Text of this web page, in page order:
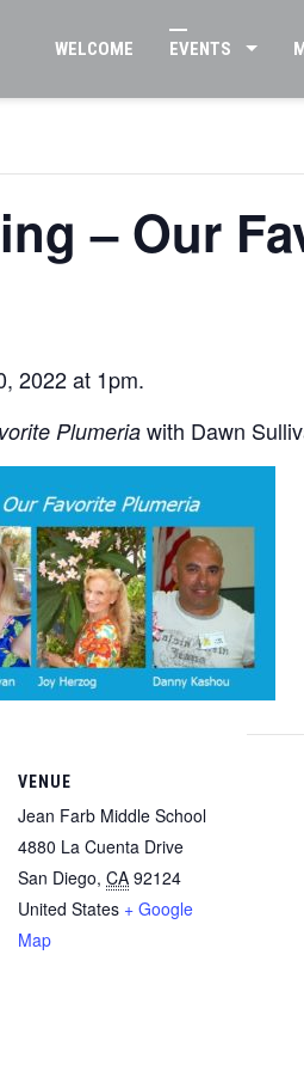
WELCOME EVENTS
– Our
2022 at 1pm.
Plumeriawith Dawn
VENUE
Jean Farb Middle School
4880 La Cuenta Drive
San Diego, CA 92124
United States + Google
Map